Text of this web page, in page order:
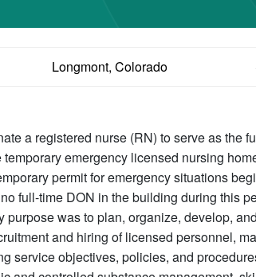
Longmont, Colorado
a registered nurse (RN) to serve as the
emergency licensed nursing
permit for emergency situations
full-time DON in the building during this
purpose was to plan, organize, develop,
and hiring of licensed personnel,
service objectives, policies, and